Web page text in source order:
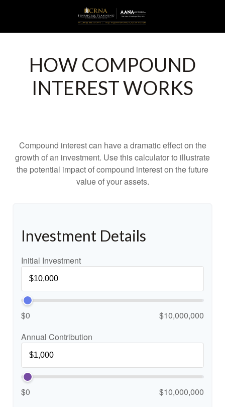
HOW COMPOUND
INTEREST WORKS
Compound interest can have a dramatic effect on the
growth of an investment. Use this calculator to illustrate
the potential impact of compound interest on the future
value of your assets.
Investment Details
Initial Investment
$0
$10,000,000
Annual Contribution
$0
$10,000,000